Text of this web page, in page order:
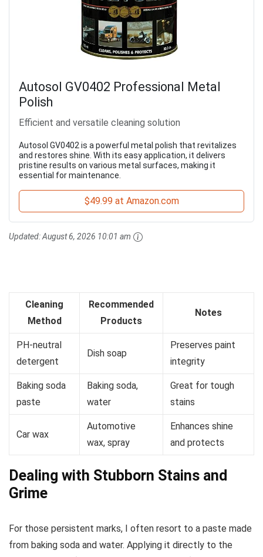
Autosol GV0402 Professional Metal
Polish
Efficient and versatile cleaning solution
Autosol GV0402 is a powerful metal polish that revitalizes
and restores shine. With its easy application, it delivers
pristine results on various metal surfaces, making it
essential for maintenance.
$49.99 at Amazon.com
Updated:August 6, 2026 10:01 am
Cleaning
Method
Recommended
Products
Notes
PH-neutral
detergent
Dish soap
Preserves paint
integrity
Baking soda
paste
Baking soda,
water
Great for tough
stains
Car wax
Automotive
wax, spray
Enhances shine
and protects
Dealing with Stubborn Stains and
Grime
For those persistent marks, I often resort to a paste made
from baking soda and water. Applying it directly to the